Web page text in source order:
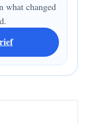
what changed